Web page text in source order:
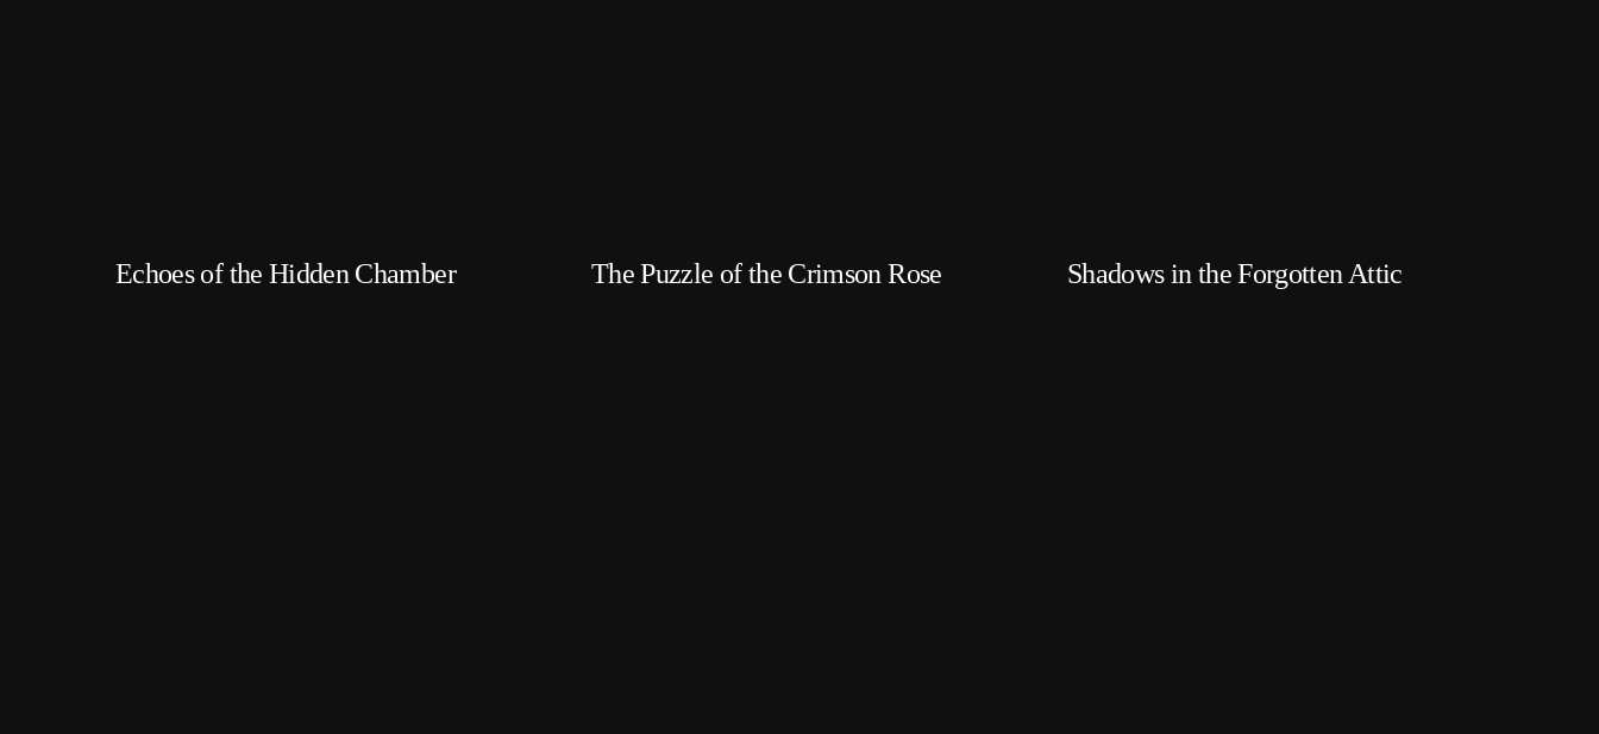
Echoes of the Hidden Chamber The Puzzle of the Crimson Rose Shadows in the Forgotten Attic